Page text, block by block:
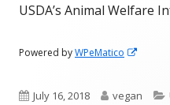
USDA’s Animal Welfare
Powered byWPeMatico
new
Published
July 16, 2018 Author
vegan